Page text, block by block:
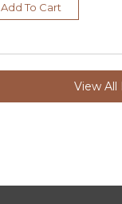
Add To Cart
View All